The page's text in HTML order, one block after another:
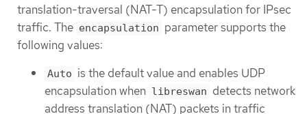
translation-traversal (NAT-T) encapsulation for IPsec
traffic. The encapsulation parameter supports the
following values:
Auto is the default value and enables UDP
encapsulation when libreswan detects network
address translation (NAT) packets in traffic